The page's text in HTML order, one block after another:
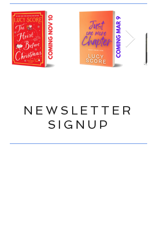
NEWSLETTER
SIGNUP